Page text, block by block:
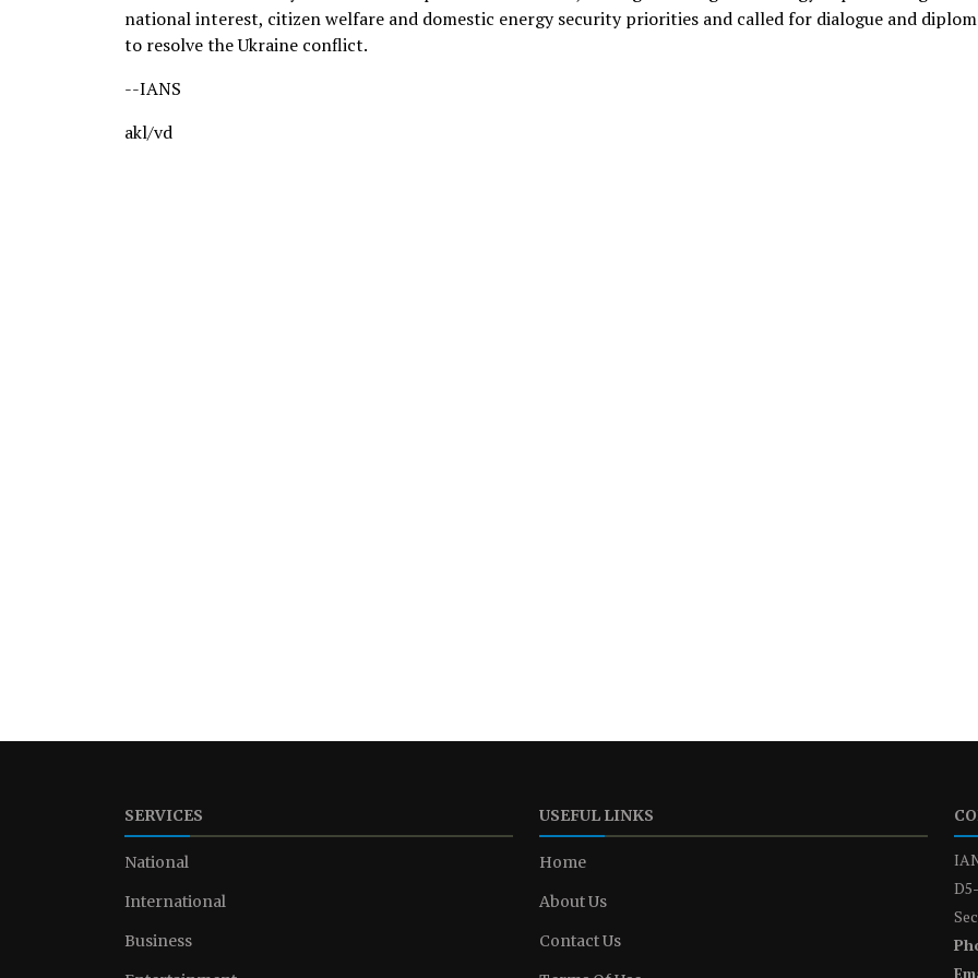
national interest, citizen welfare and domestic energy security priorities and called for dialogue and
to resolve the Ukraine conflict.
--IANS
akl/vd
SERVICES
National
International
Business
USEFUL LINKS
Home
About Us
Contact Us